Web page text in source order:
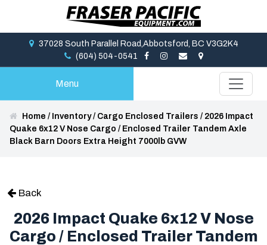
37028 South Parallel Road,Abbotsford, BC V3G2K4
(604) 504-0541
Menu
Home / Inventory/ Cargo Enclosed Trailers / 2026 Impact
Quake 6x12 V Nose Cargo / Enclosed Trailer Tandem Axle
Black Barn Doors Extra Height 7000lb GVW
Back
2026 Impact Quake 6x12 V Nose
Cargo / Enclosed Trailer Tandem